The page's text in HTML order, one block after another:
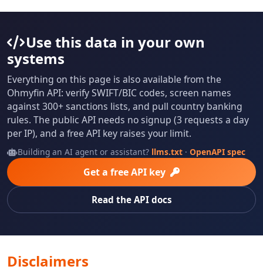
Use this data in your own
systems
Everything on this page is also available from the
Ohmyfin API: verify SWIFT/BIC codes, screen names
against 300+ sanctions lists, and pull country banking
rules. The public API needs no signup (3 requests a day
per IP), and a free API key raises your limit.
Building an AI agent or assistant? llms.txt· OpenAPI spec
Get a free API key
Read the API docs
Disclaimers